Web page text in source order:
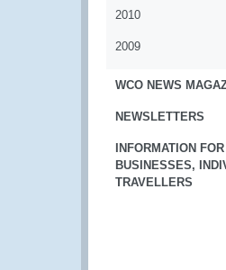
2010
2009
WCO NEWS
NEWSLETTERS
INFORMATION
BUSINESSES,
TRAVELLERS